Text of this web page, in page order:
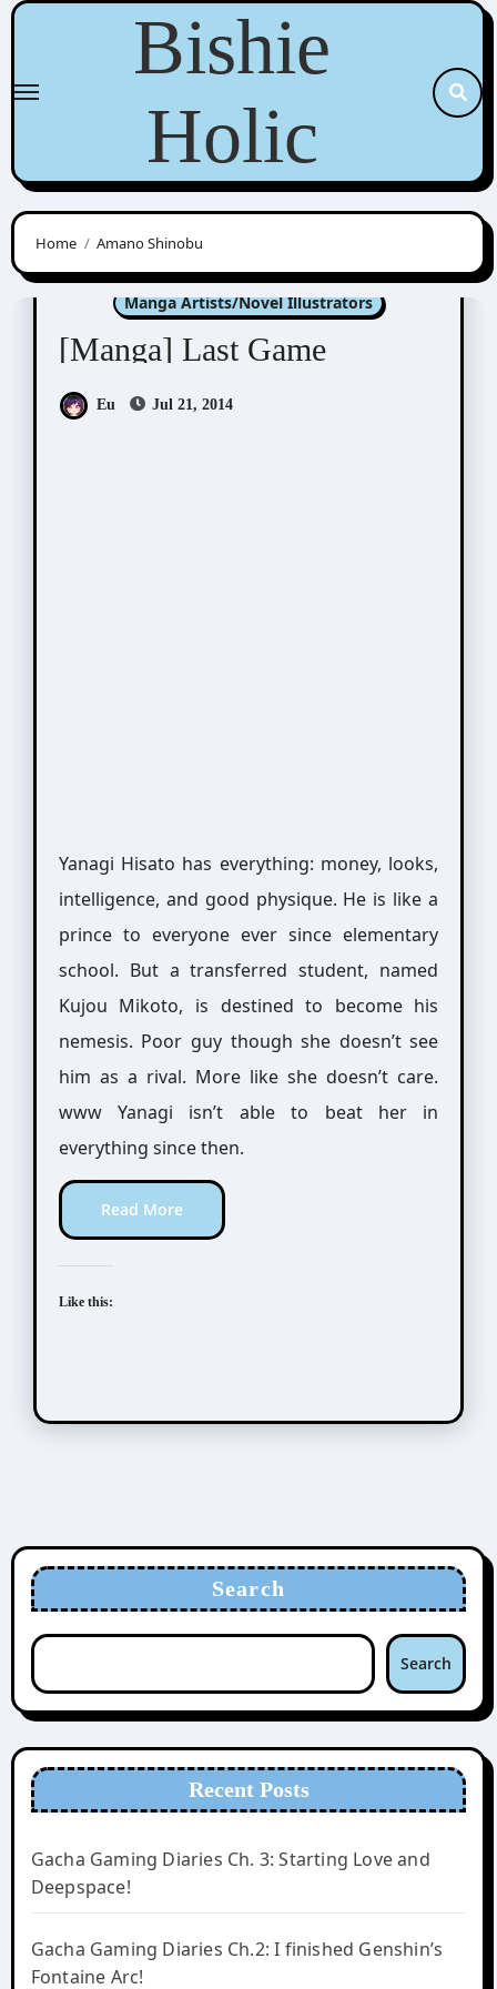
Skip
content
Bishie
Holic
Home Amano Shinobu
Amano Shinobu (天乃忍)
Manga Artists/Novel Illustrators
[Manga] Last Game
Eu Jul 21, 2014
Yanagi Hisato has everything: money, looks,
intelligence, and good physique. He is like a
prince to everyone ever since elementary
school. But a transferred student, named
Kujou Mikoto, is destined to become his
nemesis. Poor guy though she doesn’t see
him as a rival. More like she doesn’t care.
www Yanagi isn’t able to beat her in
everything since then.
Read More
Like this:
Search
Search
Recent Posts
Gacha Gaming Diaries Ch. 3: Starting Love and
Deepspace!
Gacha Gaming Diaries Ch.2: I finished Genshin’s
Fontaine Arc!